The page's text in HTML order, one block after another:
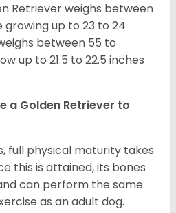
Retriever weighs between
growing up to 23 to 24
between 55 to
up to 21.5 to 22.5 inches
a Golden Retriever to
full physical maturity takes
this is attained, its bones
can perform the same
as an adult dog.